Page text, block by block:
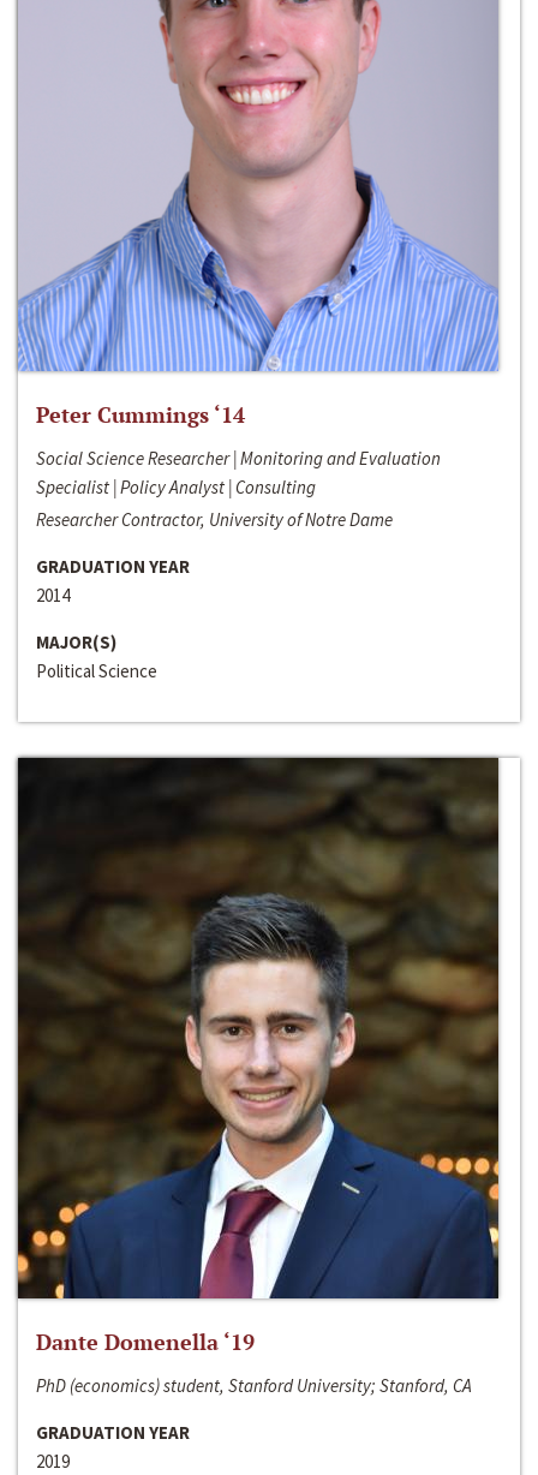
Peter Cummings ‘14
Social Science Researcher | Monitoring and Evaluation
Specialist | Policy Analyst | Consulting
Researcher Contractor, University of Notre Dame
GRADUATION YEAR
2014
MAJOR(S)
Political Science
Dante Domenella ‘19
PhD (economics) student, Stanford University; Stanford, CA
GRADUATION YEAR
2019